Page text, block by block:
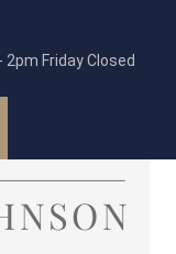
Friday Closed